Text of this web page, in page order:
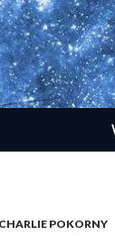
POKORNY